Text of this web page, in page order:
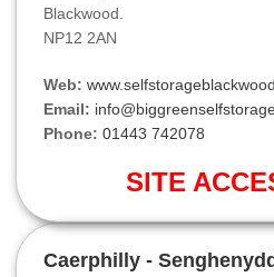
Blackwood.
NP12 2AN
Web:
Email:
Phone: 01443 742078
SITE
Caerphilly -